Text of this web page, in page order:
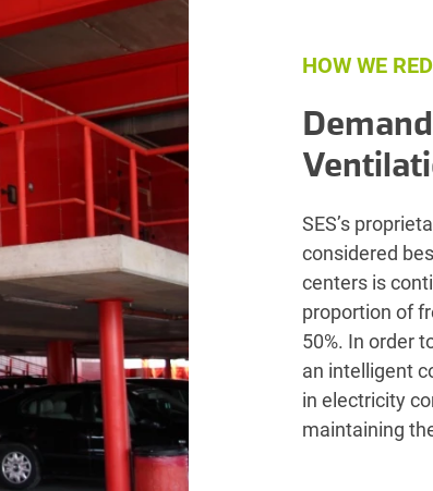
HOW WE
SES’s
considered
centers is
proportion of
50%. In order
an intelligent
in electricity
maintaining